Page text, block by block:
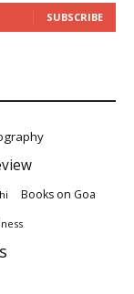
SUBSCRIBE
Books on Goa